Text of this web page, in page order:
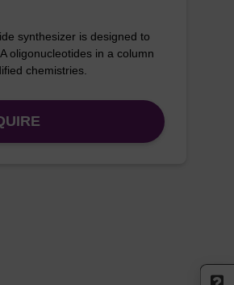
synthesizer is designed to
oligonucleotides in a column
chemistries.